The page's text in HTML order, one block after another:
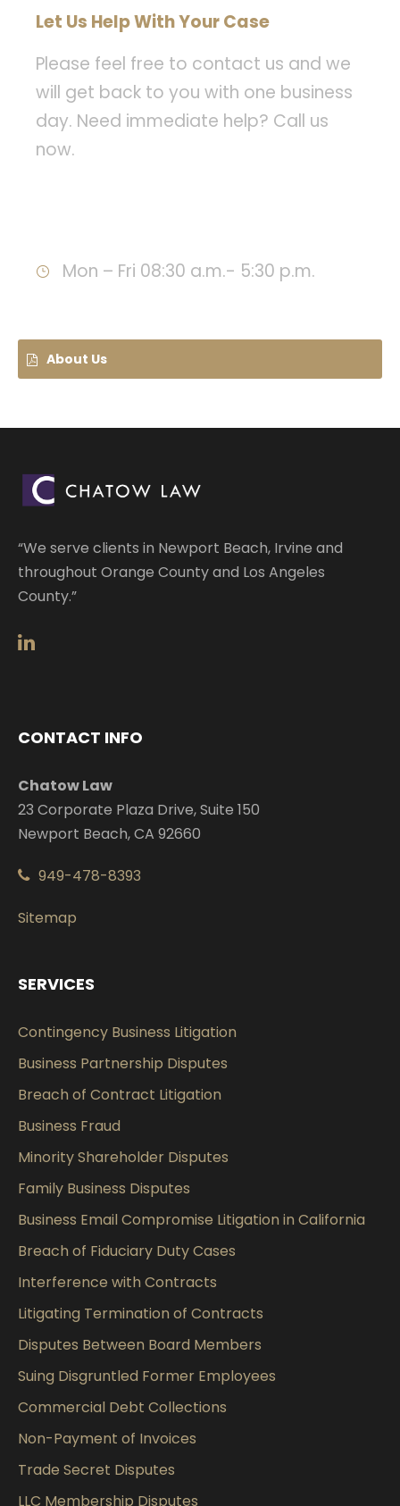
Let Us Help With Your Case
Please feel free to contact us and we
will get back to you with one business
day. Need immediate help? Call us
now.
Mon – Fri 08:30 a.m.- 5:30 p.m.
About Us
“We serve clients in Newport Beach, Irvine and
throughout Orange County and Los Angeles
County.”
CONTACT INFO
Chatow Law
23 Corporate Plaza Drive, Suite 150
Newport Beach, CA 92660
949-478-8393
Sitemap
SERVICES
Contingency Business Litigation
Business Partnership Disputes
Breach of Contract Litigation
Business Fraud
Minority Shareholder Disputes
Family Business Disputes
Business Email Compromise Litigation in California
Breach of Fiduciary Duty Cases
Interference with Contracts
Litigating Termination of Contracts
Disputes Between Board Members
Suing Disgruntled Former Employees
Commercial Debt Collections
Non-Payment of Invoices
Trade Secret Disputes
LLC Membership Disputes